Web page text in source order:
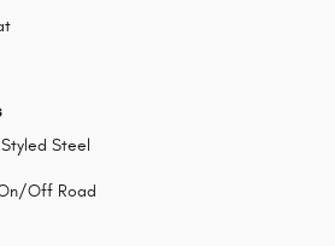
Styled Steel
Off Road